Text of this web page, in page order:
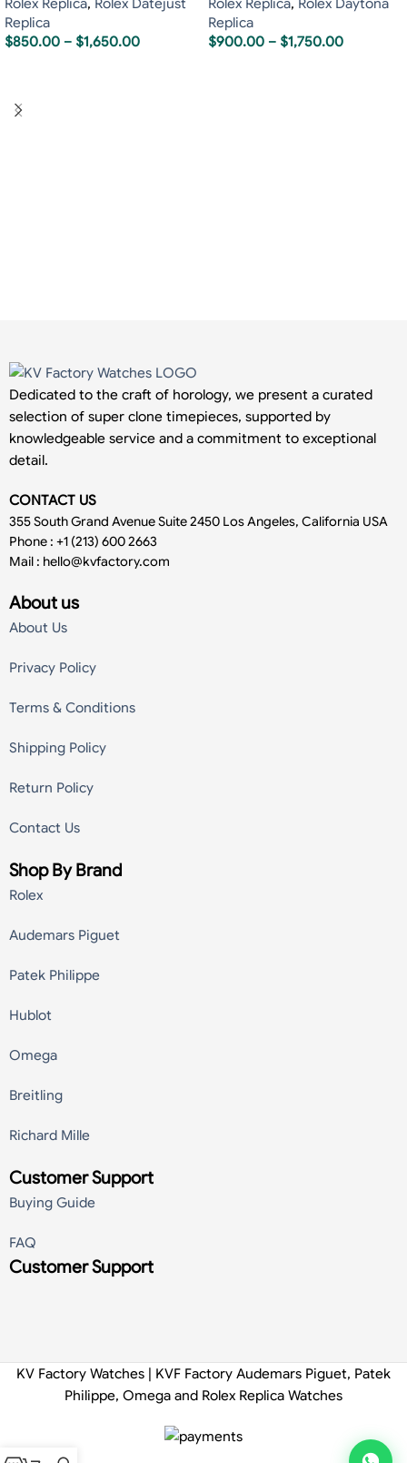
Rolex Replica, Rolex Datejust
Replica
$850.00 – $1,650.00
Rolex Replica, Rolex Daytona
Replica
$900.00 – $1,750.00
Dedicated to the craft of horology, we present a curated
selection of super clone timepieces, supported by
knowledgeable service and a commitment to exceptional
detail.
CONTACT US
355 South Grand Avenue Suite 2450 Los Angeles, California USA
Phone : +1 (213) 600 2663
Mail : hello@kvfactory.com
About us
About Us
Privacy Policy
Terms & Conditions
Shipping Policy
Return Policy
Contact Us
Shop By Brand
Rolex
Audemars Piguet
Patek Philippe
Hublot
Omega
Breitling
Richard Mille
Customer Support
Buying Guide
FAQ
Customer Support
KV Factory Watches | KVF Factory Audemars Piguet, Patek
Philippe, Omega and Rolex Replica Watches